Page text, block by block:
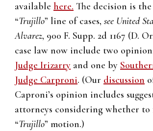
available here. The decision is
“Trujillo” line of cases, see United
Alvarez, 900 F. Supp. 2d 1167 (D.
case law now include two
Judge Irizarry and one by
Judge Carproni. (Our discussion
Caproni’s opinion includes
attorneys considering whether to
“Trujillo” motion.)